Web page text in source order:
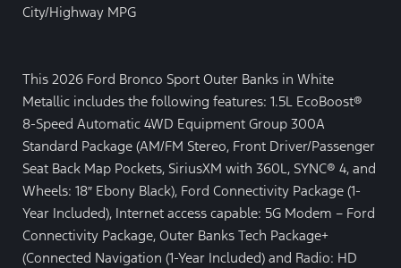
City/Highway MPG
This 2026 Ford Bronco Sport Outer Banks in White
Metallic includes the following features: 1.5L EcoBoost®
8-Speed Automatic 4WD Equipment Group 300A
Standard Package (AM/FM Stereo, Front Driver/Passenger
Seat Back Map Pockets, SiriusXM with 360L, SYNC® 4, and
Wheels: 18″ Ebony Black), Ford Connectivity Package (1-
Year Included), Internet access capable: 5G Modem – Ford
Connectivity Package, Outer Banks Tech Package+
(Connected Navigation (1-Year Included) and Radio: HD